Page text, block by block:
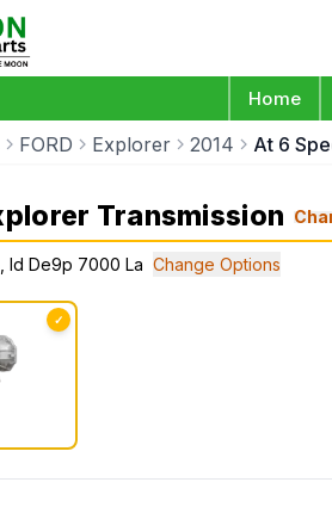
Home
FORD Explorer 2014 At 6
Transmission
Id De9p 7000 La Change Options
✓